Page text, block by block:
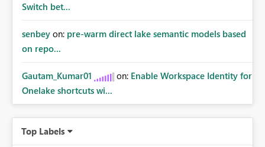
Switch bet...
senbey on: pre-warm direct lake semantic models based
on repo...
Gautam_Kumar01 on: Enable Workspace Identity for
Onelake shortcuts wi...
Top Labels